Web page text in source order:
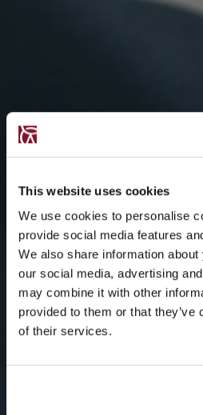
This website uses cookies
We use cookies to personalise
provide social media features
We also share information
our social media, advertising
may combine it with other
provided to them or that
of their services.